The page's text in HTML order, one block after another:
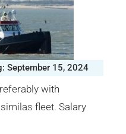
September 15, 2024
with
fleet. Salary